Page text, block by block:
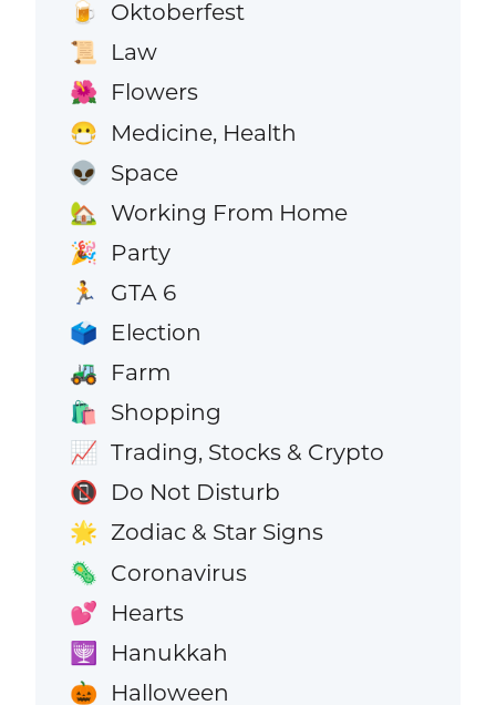
🍺 Oktoberfest
📜 Law
🌺 Flowers
😷 Medicine, Health
👽 Space
🏡 Working From Home
🎉 Party
🏃 GTA 6
🗳️ Election
🚜 Farm
🛍️ Shopping
📈 Trading, Stocks & Crypto
📵 Do Not Disturb
🌟 Zodiac & Star Signs
🦠 Coronavirus
💕 Hearts
🕎 Hanukkah
🎃 Halloween